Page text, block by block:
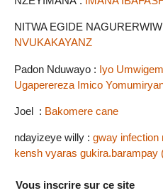
NITWA EGIDE
NVUKAKAYANZ
Padon Nduwayo : Iyo
Ugaperereza Imico
Joel : Bakomere cane
ndayizeye willy : gway infection
kensh vyaras gukira.barampay
Vous inscrire sur ce site